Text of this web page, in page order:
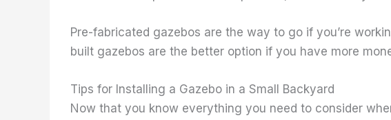
Pre-fabricated gazebos are the way to go if you’re
built gazebos are the better option if you have more
Tips for Installing a Gazebo in a Small Backyard
Now that you know everything you need to consider